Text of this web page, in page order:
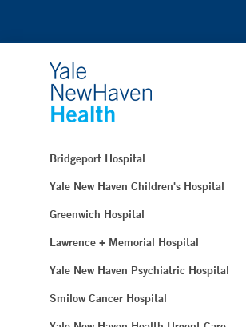
Bridgeport Hospital
Yale New Haven Children's Hospital
Greenwich Hospital
Lawrence + Memorial Hospital
Yale New Haven Psychiatric Hospital
Smilow Cancer Hospital